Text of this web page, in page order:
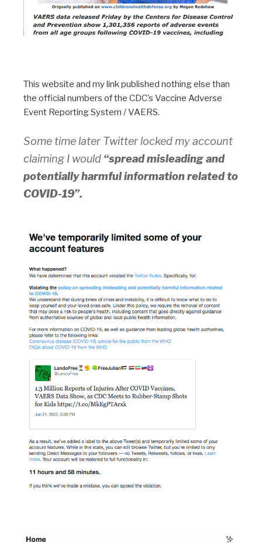
This website and my link published nothing else than
the official numbers of the CDC’s Vaccine Adverse
Event Reporting System / VAERS.
Some time later Twitter locked my account
claiming I would “spread misleading and
potentially harmful information related to
COVID-19”.